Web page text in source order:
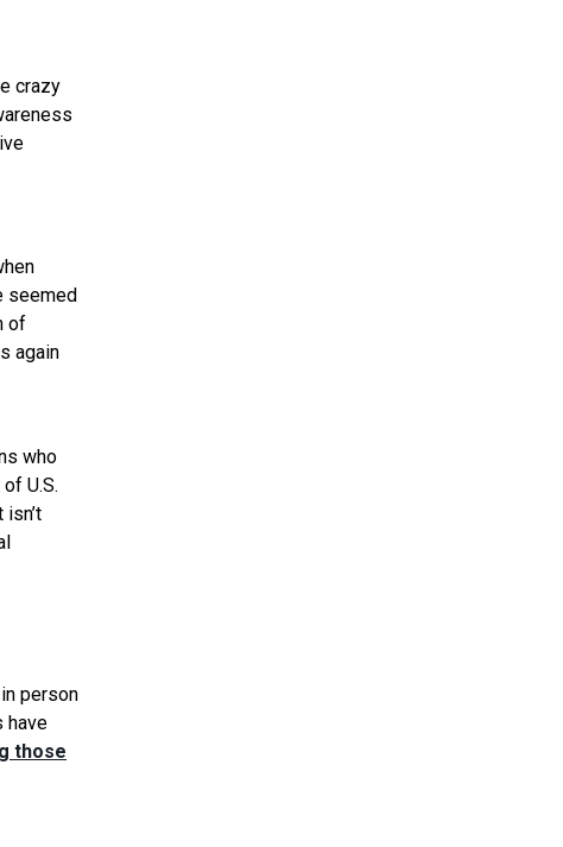
crazy
seemed
of
again
who
U.S.
isn’t
person
have
those